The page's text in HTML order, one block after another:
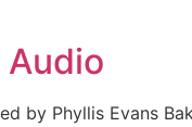
Audio
by Phyllis Evans